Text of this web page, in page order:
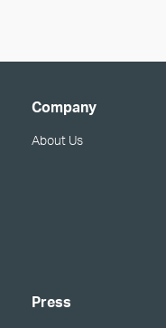
Company
About Us
Press